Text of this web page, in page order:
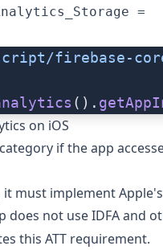
=
firebase-
().
on iOS
if the app
it must implement Apple's
does not use IDFA and
this ATT requirement.